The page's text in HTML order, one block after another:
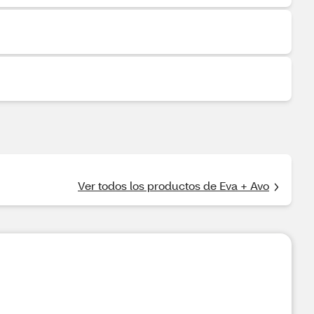
Ver todos los productos de Eva + Avo